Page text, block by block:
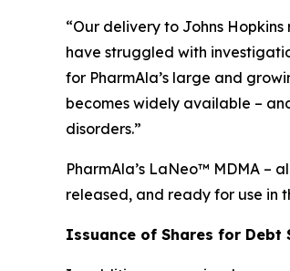
“Our delivery to Johns
have struggled with
for PharmAla’s large and
becomes widely available –
disorders.”
PharmAla’s LaNeo™ MDMA –
released, and ready for use in
Issuance of Shares for Debt